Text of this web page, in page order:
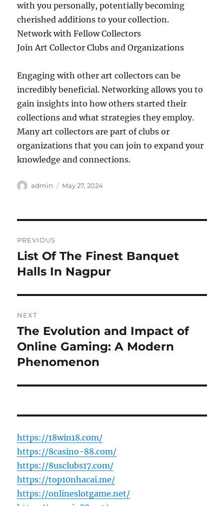
with you personally, potentially becoming
cherished additions to your collection.
Network with Fellow Collectors
Join Art Collector Clubs and Organizations
Engaging with other art collectors can be
incredibly beneficial. Networking allows you to
gain insights into how others started their
collections and what strategies they employ.
Many art collectors are part of clubs or
organizations that you can join to expand your
knowledge and connections.
Author
admin
Posted
May 27, 2024
navigation
PREVIOUS
Previous
post:
List Of The Finest Banquet
Halls In Nagpur
NEXT
Next
post:
The Evolution and Impact of
Online Gaming: A Modern
Phenomenon
https://18win18.com/
https://8casino-88.com/
https://8usclubs17.com/
https://top10nhacai.me/
https://onlineslotgame.net/